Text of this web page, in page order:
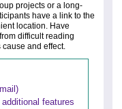
projects or a long-
have a link to the
location. Have
difficult reading
and effect.
features